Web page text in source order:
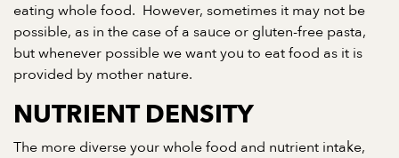
eating whole food. However, sometimes it may not be
possible, as in the case of a sauce or gluten-free pasta,
but whenever possible we want you to eat food as it is
provided by mother nature.
NUTRIENT DENSITY
The more diverse your whole food and nutrient intake,